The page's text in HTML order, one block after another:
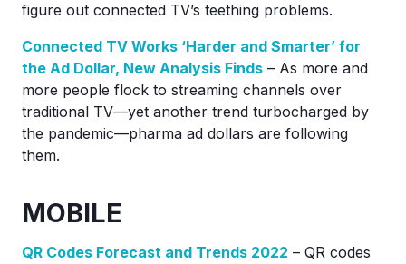
figure out connected TV’s teething problems.
Connected TV Works ‘Harder and Smarter’ for
the Ad Dollar, New Analysis Finds – As more and
more people flock to streaming channels over
traditional TV—yet another trend turbocharged by
the pandemic—pharma ad dollars are following
them.
MOBILE
QR Codes Forecast and Trends 2022 – QR codes